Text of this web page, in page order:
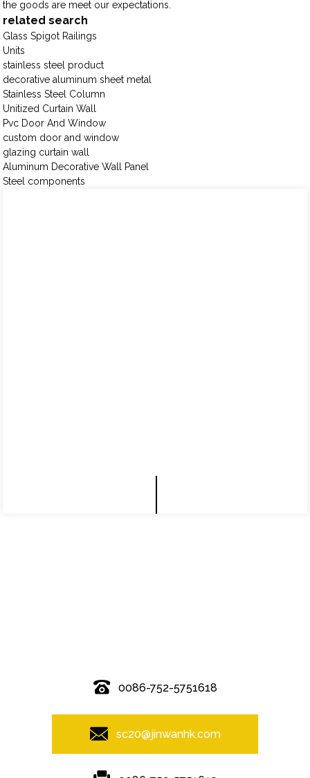
the goods are meet our expectations.
related search
Glass Spigot Railings
Units
stainless steel product
decorative aluminum sheet metal
Stainless Steel Column
Unitized Curtain Wall
Pvc Door And Window
custom door and window
glazing curtain wall
Aluminum Decorative Wall Panel
Steel components
0086-752-5751618
sc20@jinwanhk.com